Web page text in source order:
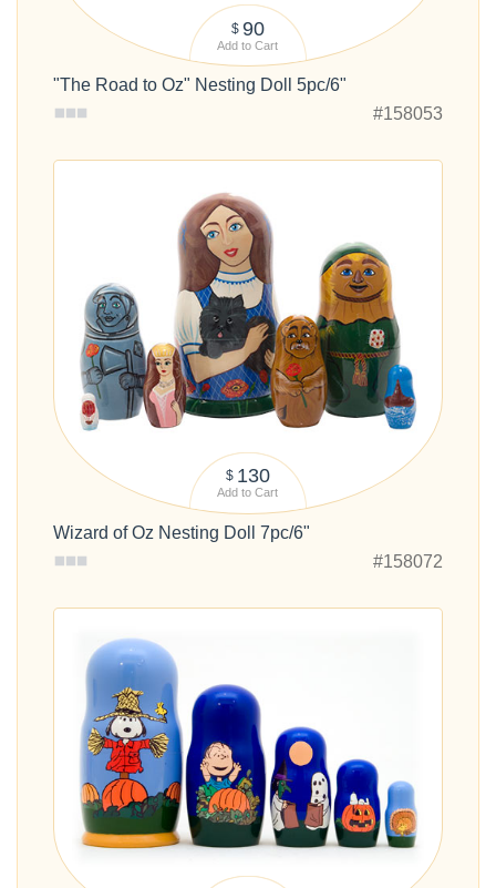
$ 90
Add to Cart
"The Road to Oz" Nesting Doll 5pc/6"
#158053
$ 130
Add to Cart
Wizard of Oz Nesting Doll 7pc/6"
#158072